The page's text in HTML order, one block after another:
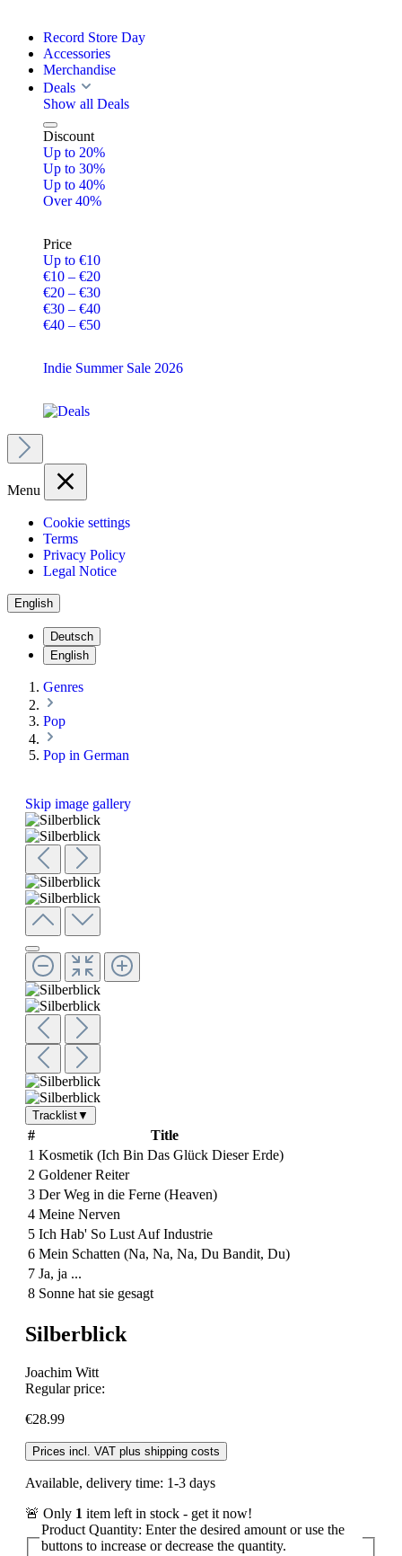
Record Store Day
Accessories
Merchandise
Deals
Show all Deals
Discount
Up to 20%
Up to 30%
Up to 40%
Over 40%
Price
Up to €10
€10 – €20
€20 – €30
€30 – €40
€40 – €50
Indie Summer Sale 2026
Menu
Cookie settings
Terms
Privacy Policy
Legal Notice
English
Deutsch
English
Genres
Pop
Pop in German
Skip image gallery
Tracklist▼
#
Title
1 Kosmetik (Ich Bin Das Glück Dieser Erde)
2 Goldener Reiter
3 Der Weg in die Ferne (Heaven)
4 Meine Nerven
5 Ich Hab' So Lust Auf Industrie
6 Mein Schatten (Na, Na, Na, Du Bandit, Du)
7 Ja, ja ...
8 Sonne hat sie gesagt
Silberblick
Joachim Witt
Regular price:
€28.99
Prices incl. VAT plus shipping costs
Available, delivery time: 1-3 days
🚨 Only 1 item left in stock - get it now!
Product Quantity: Enter the desired amount or use the
buttons to increase or decrease the quantity.